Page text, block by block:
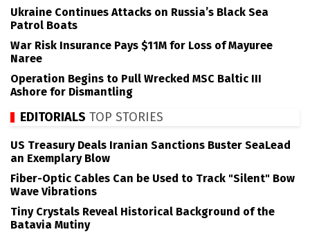
Ukraine Continues Attacks on Russia’s Black Sea
Patrol Boats
War Risk Insurance Pays $11M for Loss of Mayuree
Naree
Operation Begins to Pull Wrecked MSC Baltic III
Ashore for Dismantling
EDITORIALS TOP STORIES
US Treasury Deals Iranian Sanctions Buster SeaLead
an Exemplary Blow
Fiber-Optic Cables Can be Used to Track "Silent" Bow
Wave Vibrations
Tiny Crystals Reveal Historical Background of the
Batavia Mutiny